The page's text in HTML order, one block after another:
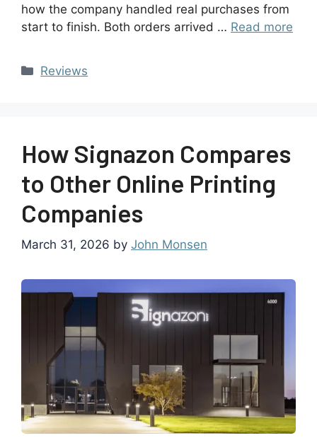
how the company handled real purchases from
start to finish. Both orders arrived … Read more
Reviews
How Signazon Compares
to Other Online Printing
Companies
March 31, 2026 by John Monsen